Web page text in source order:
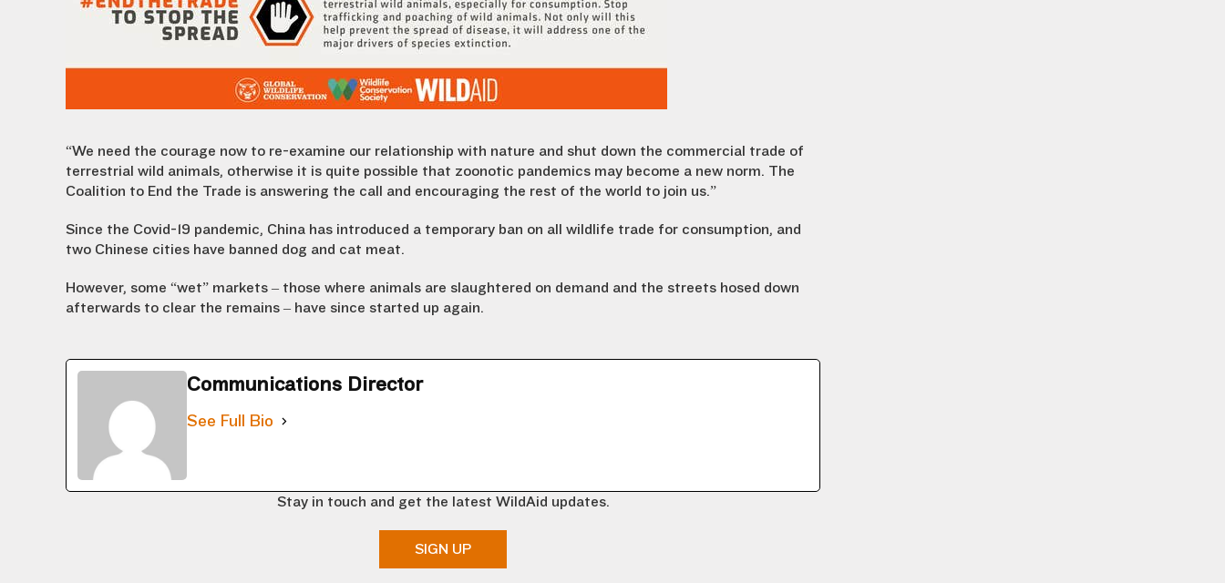
“We need the courage now to re-examine our relationship with nature and shut down the commercial trade of
terrestrial wild animals, otherwise it is quite possible that zoonotic pandemics may become a new norm. The
Coalition to End the Trade is answering the call and encouraging the rest of the world to join us.”
Since the Covid-19 pandemic, China has introduced a temporary ban on all wildlife trade for consumption, and
two Chinese cities have banned dog and cat meat.
However, some “wet” markets – those where animals are slaughtered on demand and the streets hosed down
afterwards to clear the remains – have since started up again.
Communications Director
See Full Bio
Stay in touch and get the latest WildAid updates.
SIGN UP